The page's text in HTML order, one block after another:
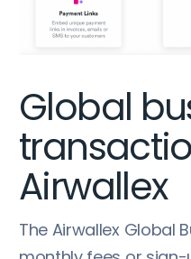
Global
Airwallex
The Airwallex Global